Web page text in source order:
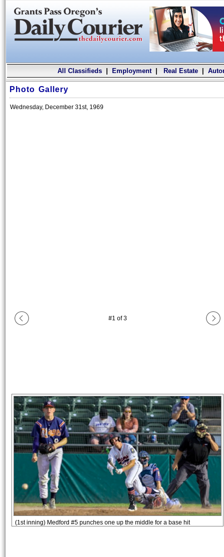
All Classifieds| Employment| Real Estate|
Photo Gallery
Wednesday, December 31st, 1969
#1 of3
(1st inning) Medford #5 punches one up the middle for a base hit